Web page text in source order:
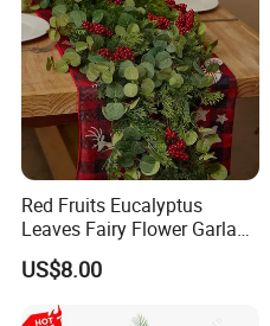
Packaging & Shipping
Red Fruits Eucalyptus
Leaves Fairy Flower Garland
Indoor Environment
Decoration for Halloween
Wedding Christmas
US$8.00